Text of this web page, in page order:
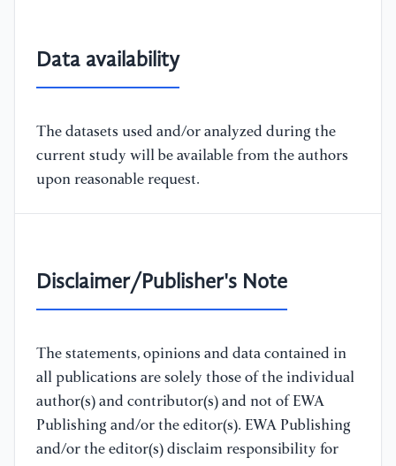
Data availability
The datasets used and/or analyzed during the
current study will be available from the authors
upon reasonable request.
Disclaimer/Publisher's Note
The statements, opinions and data contained in
all publications are solely those of the individual
author(s) and contributor(s) and not of EWA
Publishing and/or the editor(s). EWA Publishing
and/or the editor(s) disclaim responsibility for